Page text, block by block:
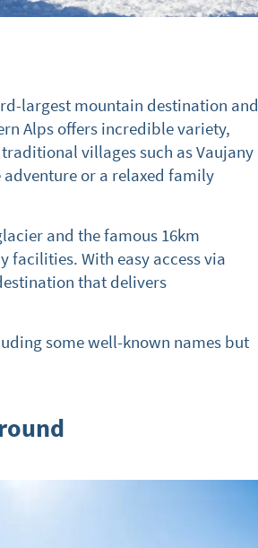
largest mountain destination and
Alps offers incredible variety,
villages such as Vaujany
or a relaxed family
and the famous 16km
facilities. With easy access via
that delivers
some well-known names but